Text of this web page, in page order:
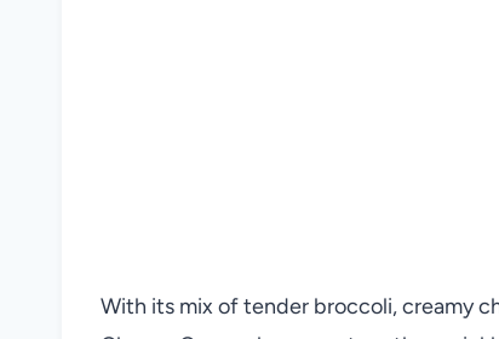
With its mix of tender broccoli, creamy